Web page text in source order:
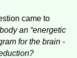
came to
an “energetic
for the brain -